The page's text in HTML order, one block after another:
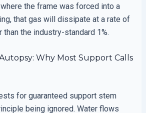
the frame was forced into a
that gas will dissipate at a rate of
than the industry-standard 1%.
Why Most Support Calls
for guaranteed support stem
being ignored. Water flows